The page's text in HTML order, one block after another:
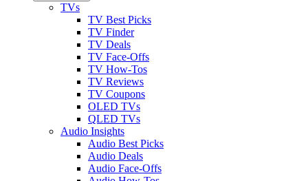
TVs
TV Best Picks
TV Finder
TV Deals
TV Face-Offs
TV How-Tos
TV Reviews
TV Coupons
OLED TVs
QLED TVs
Audio Insights
Audio Best Picks
Audio Deals
Audio Face-Offs